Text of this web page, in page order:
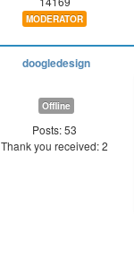
MODERATOR
doogledesign
Offline
Posts: 53
Thank you received: 2